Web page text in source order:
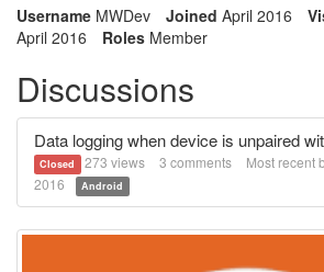
Username MWDev Joined April 2016
April 2016
Roles Member
Discussions
Data logging when device is unpaired
Closed 273 views 3 comments Most recent
2016
Android